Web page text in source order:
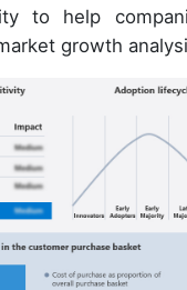
to help
growth